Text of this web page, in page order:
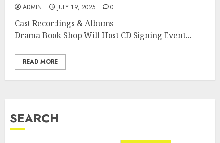
ADMIN JULY 19, 2025 0
Cast Recordings & Albums
Drama Book Shop Will Host CD Signing Event...
READ MORE
SEARCH